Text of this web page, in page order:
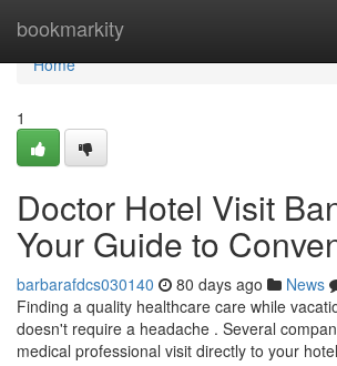
bookmarkity
Home
Home
1
Doctor Hotel Visit
Your Guide to
barbarafdcs030140 80 days ago News
Finding a quality healthcare care while
doesn't require a headache . Several
medical professional visit directly to your